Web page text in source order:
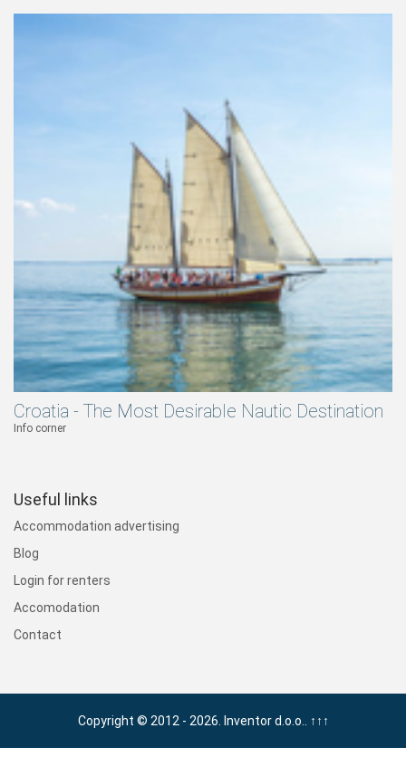
Croatia - The Most Desirable Nautic Destination
Info corner
Useful links
Accommodation advertising
Blog
Login for renters
Accomodation
Contact
Copyright © 2012 - 2026. Inventor d.o.o.. ↑↑↑